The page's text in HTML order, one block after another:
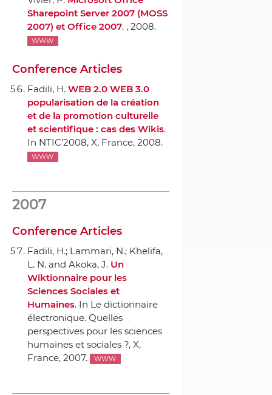
Sharepoint Server 2007 (MOSS
2007) et Office 2007. , 2008.
WWW
Conference Articles
Fadili, H. WEB 2.0 WEB 3.0
popularisation de la création
et de la promotion culturelle
et scientifique : cas des Wikis.
In NTIC'2008, X, France, 2008.
WWW
2007
Conference Articles
Fadili, H.; Lammari, N.; Khelifa,
L. N. and Akoka, J. Un
Wiktionnaire pour les
Sciences Sociales et
Humaines. In Le dictionnaire
électronique. Quelles
perspectives pour les sciences
humaines et sociales ?, X,
France, 2007.
WWW